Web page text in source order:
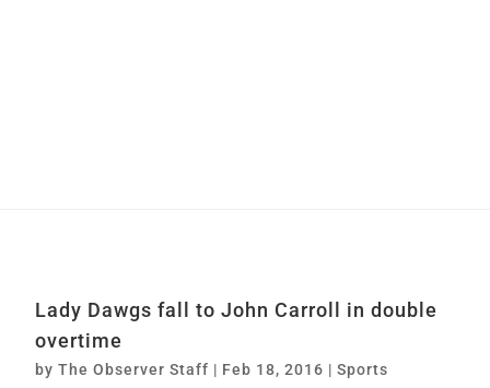
Lady Dawgs fall to John Carroll in double
overtime
byThe Observer Staff | Feb 18, 2016 |Sports